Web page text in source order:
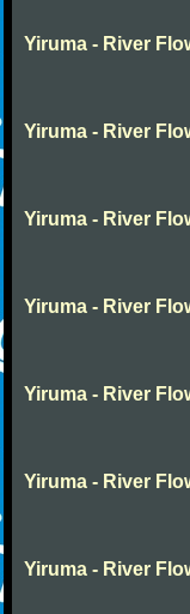
Yiruma - River
Yiruma - River
Yiruma - River
Yiruma - River
Yiruma - River
Yiruma - River
Yiruma - River